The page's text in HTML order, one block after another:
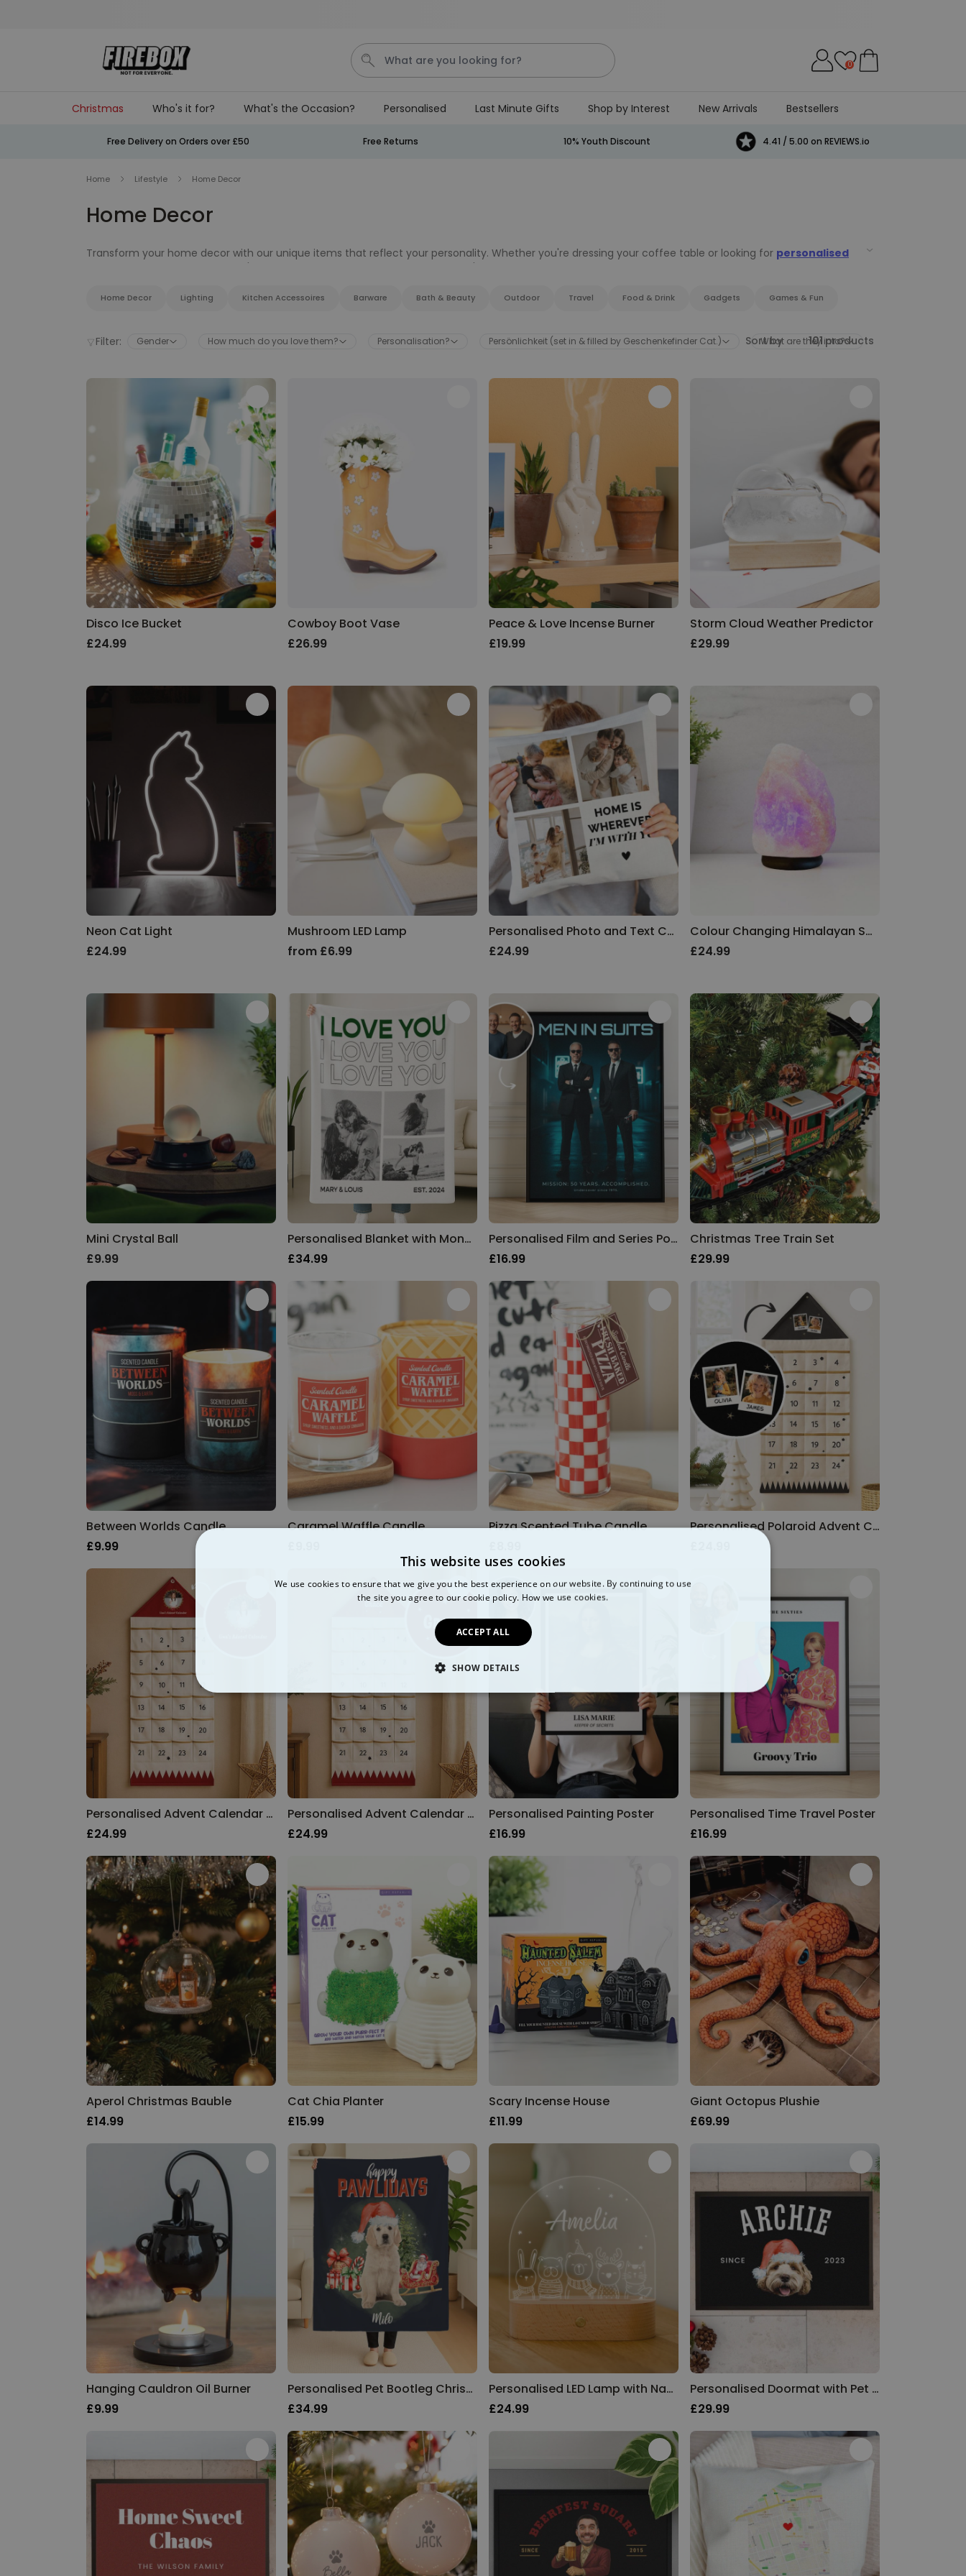
What are you looking for?
Couch Caddy
Wine Escape Room Game
Purchased
2,800
Personalised Aperol Spritz
Purchased
24,300 times
Personalised Pet Magazine
0
Christmas Who's it for? What's the Occasion? Personalised Last Minute Gifts Shop by Interest New Arrivals Bestsellers
Free Delivery on Orders over £50 Free Returns 10% Youth Discount 4.41 / 5.00 on REVIEWS.io
Home Lifestyle Home Decor
Home Decor
Transform your home decor with our unique items that reflect your personality. Whether you're dressing your coffee table or looking for personalised
dining table decor that you won't find else where, Firebox has something you'll love for your
Home Decor Lighting Kitchen Accessoires Barware Bath & Beauty Outdoor Travel Food & Drink Gadgets Games & Fun
Filter: Gender How much do you love them? Personalisation? Persönlichkeit (set in & filled by Geschenkefinder Cat.) What are they into?
Sort by 101products
Disco Ice Bucket
£24.99
Cowboy Boot Vase
£26.99
Peace & Love Incense Burner
£19.99
Storm Cloud Weather Predictor
£29.99
Neon Cat Light
£24.99
Mushroom LED Lamp
from £6.99
Personalised Photo and Text Cushion Cover
£24.99
Colour Changing Himalayan Salt Lamp
£24.99
Mini Crystal Ball
£9.99
Personalised Blanket with Monochrome Photos and Text
£34.99
Personalised Film and Series Poster
£16.99
Christmas Tree Train Set
£29.99
Between Worlds Candle
£9.99
Caramel Waffle Candle
Pizza Scented Tube Candle
Personalised Polaroid Advent Calendar
Personalised Advent Calendar with Photo and Text
£24.99
Personalised Advent Calendar with Name
£24.99
Personalised Painting Poster
£16.99
Personalised Time Travel Poster
£16.99
Aperol Christmas Bauble
£14.99
Cat Chia Planter
£15.99
Scary Incense House
£11.99
Giant Octopus Plushie
£69.99
Hanging Cauldron Oil Burner
£9.99
Personalised Pet Bootleg Christmas Blanket
£34.99
Personalised LED Lamp with Name and Animals
£24.99
Personalised Doormat with Pet in Christmas Hat
£29.99
This website uses cookies
We use cookies to ensure that we give you the best experience on our website. By continuing to use
the site you agree to our cookie policy. How we use cookies.
ACCEPT ALL
SHOW DETAILS
STRICTLY NECESSARY PERFORMANCE TARGETING FUNCTIONALITY
UNCLASSIFIED